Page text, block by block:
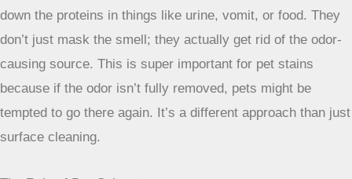
stain just won’t budge. That’s when it might be time to
consider calling in the pros. Professional carpet cleaners
have access to equipment and cleaning agents that are way
more powerful than what you’d find at the local grocery
store. They deal with the really tough jobs – the ones that
have set in for ages or were made worse by a few too many